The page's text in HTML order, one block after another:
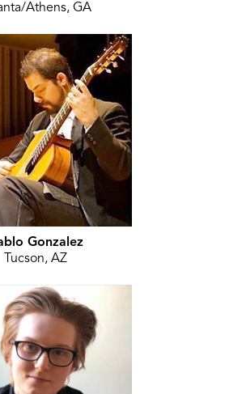
Athens, GA
Gonzalez
Tucson, AZ